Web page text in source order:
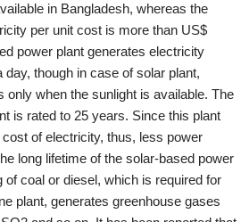
in Bangladesh, whereas the
per unit cost is more than US$
power plant generates electricity
though in case of solar plant,
only when the sunlight is available. The
is rated to 25 years. Since this plant
of electricity, thus, less power
long lifetime of the solar-based power
of coal or diesel, which is required for
plant, generates greenhouse gases